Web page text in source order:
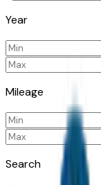
Year
Mileage
Search